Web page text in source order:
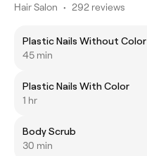
Hair Salon • 292 reviews
Plastic Nails Without Color
45 min
Plastic Nails With Color
1 hr
Body Scrub
30 min